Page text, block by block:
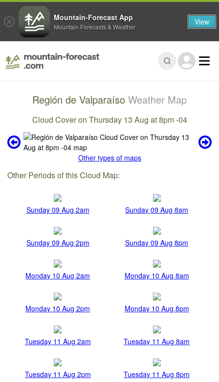
Región de Valparaíso Weather Map
Cloud Cover on Thursday 13 Aug at 8pm -04
Other types of maps
Other Periods of this Cloud Map:
Sunday 09 Aug 2am Sunday 09 Aug 8am
Sunday 09 Aug 2pm Sunday 09 Aug 8pm
Monday 10 Aug 2am Monday 10 Aug 8am
Monday 10 Aug 2pm Monday 10 Aug 8pm
Tuesday 11 Aug 2am Tuesday 11 Aug 8am
Tuesday 11 Aug 2pm Tuesday 11 Aug 8pm
Mountain-Forecast App
Mountain Forecasts & Weather View